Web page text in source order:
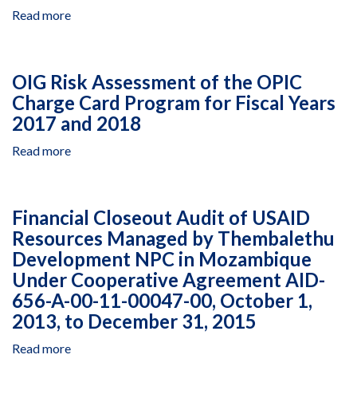
Read more
the
Indigenous
Communities
Better
Protect
Indigenous
Lands
and
Other
Natural
Resources
OIG Risk Assessment of the OPIC
Charge Card Program for Fiscal Years
2017 and 2018
Read more
of
the
OPIC
Charge
Card
Program
for
Financial Closeout Audit of USAID
Resources Managed by Thembalethu
Development NPC in Mozambique
Under Cooperative Agreement AID-
656-A-00-11-00047-00, October 1,
2013, to December 31, 2015
Read more